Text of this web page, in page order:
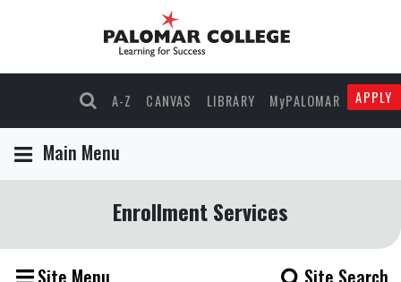
A-Z CANVAS LIBRARY MyPALOMAR APPLY
Main Menu
Enrollment Services